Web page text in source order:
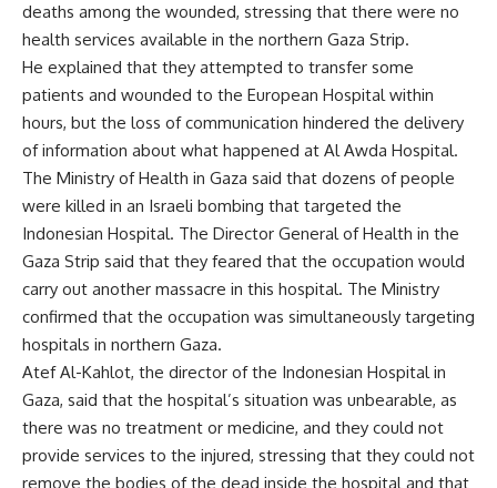
deaths among the wounded, stressing that there were no
health services available in the northern Gaza Strip.
He explained that they attempted to transfer some
patients and wounded to the European Hospital within
hours, but the loss of communication hindered the delivery
of information about what happened at Al Awda Hospital.
The Ministry of Health in Gaza said that dozens of people
were killed in an Israeli bombing that targeted the
Indonesian Hospital. The Director General of Health in the
Gaza Strip said that they feared that the occupation would
carry out another massacre in this hospital. The Ministry
confirmed that the occupation was simultaneously targeting
hospitals in northern Gaza.
Atef Al-Kahlot, the director of the Indonesian Hospital in
Gaza, said that the hospital’s situation was unbearable, as
there was no treatment or medicine, and they could not
provide services to the injured, stressing that they could not
remove the bodies of the dead inside the hospital and that